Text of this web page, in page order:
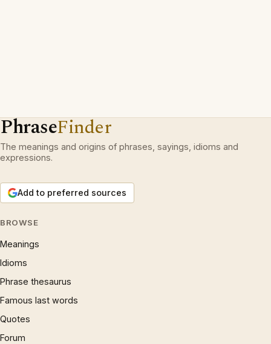
PhraseFinder
The meanings and origins of phrases, sayings, idioms and
expressions.
Add to preferred sources
BROWSE
Meanings
Idioms
Phrase thesaurus
Famous last words
Quotes
Forum